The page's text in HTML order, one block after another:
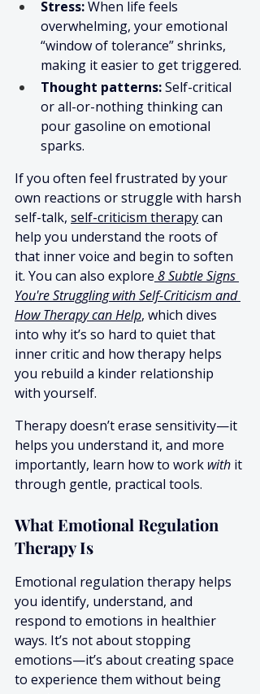
Stress: When life feels
overwhelming, your emotional
“window of tolerance” shrinks,
making it easier to get triggered.
Thought patterns: Self-critical
or all-or-nothing thinking can
pour gasoline on emotional
sparks.
If you often feel frustrated by your
own reactions or struggle with harsh
self-talk, self-criticism therapy can
help you understand the roots of
that inner voice and begin to soften
it. You can also explore 8 Subtle Signs
You're Struggling with Self-Criticism and
How Therapy can Help, which dives
into why it’s so hard to quiet that
inner critic and how therapy helps
you rebuild a kinder relationship
with yourself.
Therapy doesn’t erase sensitivity—it
helps you understand it, and more
importantly, learn how to work with it
through gentle, practical tools.
What Emotional Regulation
Therapy Is
Emotional regulation therapy helps
you identify, understand, and
respond to emotions in healthier
ways. It’s not about stopping
emotions—it’s about creating space
to experience them without being